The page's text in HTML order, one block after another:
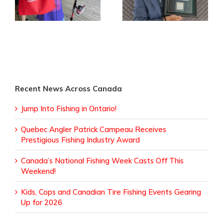
Prestigious Fishing
Industry Award
Gearing Up for
2026
Recent News Across Canada
Jump Into Fishing in Ontario!
Quebec Angler Patrick Campeau Receives
Prestigious Fishing Industry Award
Canada’s National Fishing Week Casts Off This
Weekend!
Kids, Cops and Canadian Tire Fishing Events Gearing
Up for 2026